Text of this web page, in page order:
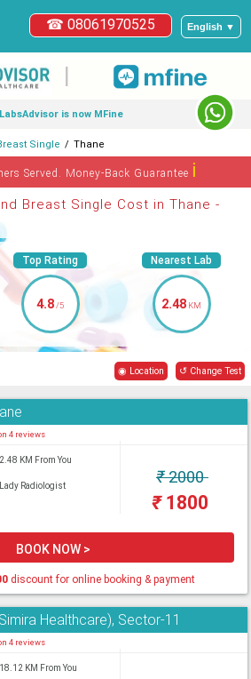
English ▼
☎ 08061970525
|
LabsAdvisor is now MFine
Single Thane
Served. Money-Back Guaranteeℹ
Breast Single Cost in Thane -
Top Rating
4.8/5
Nearest Lab
2.48 KM
◉ Location ↺ Change Test
4 reviews
2.48 KM From You
Lady Radiologist ₹2000
₹1800
BOOK NOW >
discount for online booking & payment
Healthcare), Sector-11
4 reviews
18.12 KM From You